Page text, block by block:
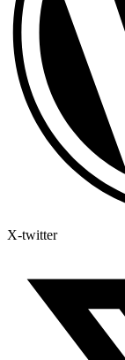
X-twitter